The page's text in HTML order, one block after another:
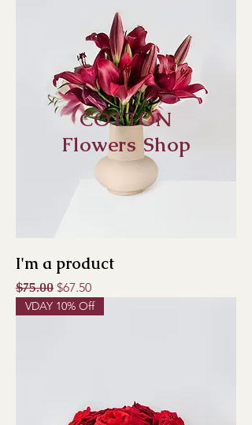
I'm a product
Regular Price
$75.00 Sale Price
$67.50
VDAY 10% Off
COTTON
Flowers Shop